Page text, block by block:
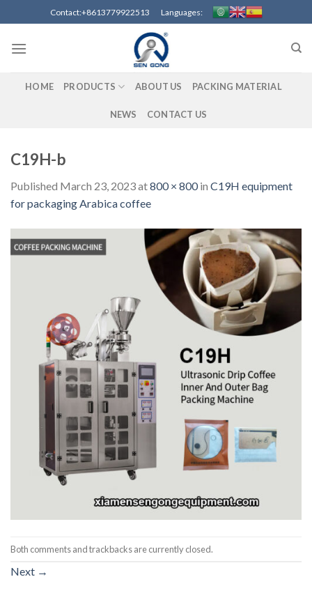
to
content
Contact:+8613779922513 Languages:
HOME PRODUCTS ABOUT US PACKING MATERIAL
NEWS CONTACT US
C19H-b
Published March 23, 2023at800 × 800in C19H equipment
for packaging Arabica coffee
Both comments and trackbacks are currently closed.
Next →